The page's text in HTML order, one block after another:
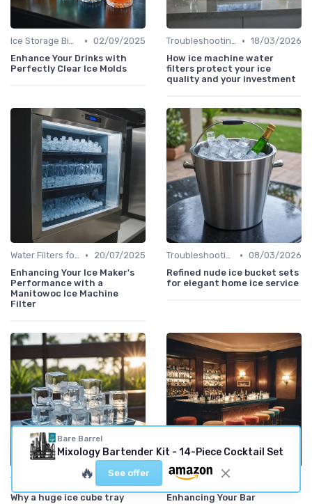
Ice Storage Bins • 02/09/2025
Enhance Your Drinks with
Perfectly Clear Ice Molds
Troubleshooting Common Issues • 18/03/2026
How ice machine water
filters protect your ice
quality and your investment
Water Filters for Ice Makers •
20/07/2025
Enhancing Your Ice Maker's
Performance with a
Manitowoc Ice Machine
Filter
Troubleshooting Common Issues • 08/03/2026
Refined nude ice bucket sets
for elegant home ice service
•
Why a huge ice cube tray
Ice Storage Bins
Enhancing Your Bar
Bare Barrel
Mixology Bartender Kit - 14-Piece Cocktail Set
🔥 See offer